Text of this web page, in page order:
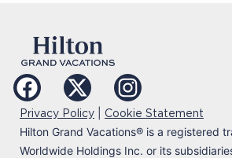
Privacy Policy Cookie Statement
Hilton Grand Vacations® is a registered
Worldwide Holdings Inc. or its